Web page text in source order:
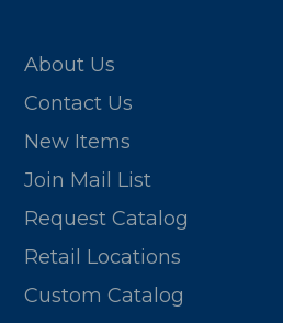
About Us
Contact Us
New Items
Join Mail List
Request Catalog
Retail Locations
Custom Catalog